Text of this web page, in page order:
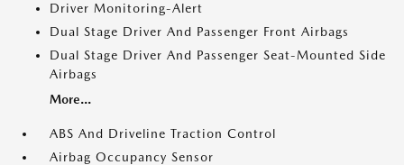
Driver Monitoring-Alert
Dual Stage Driver And Passenger Front Airbags
Dual Stage Driver And Passenger Seat-Mounted Side
Airbags
More...
ABS And Driveline Traction Control
Airbag Occupancy Sensor